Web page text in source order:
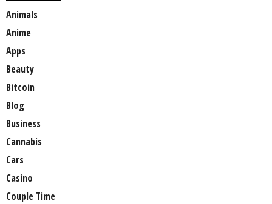
Animals
Anime
Apps
Beauty
Bitcoin
Blog
Business
Cannabis
Cars
Casino
Couple Time